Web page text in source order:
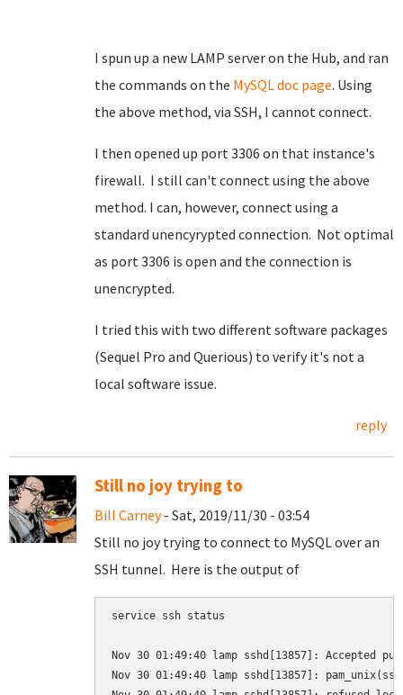
I spun up a new LAMP server on the Hub, and ran
the commands on the MySQL doc page. Using
the above method, via SSH, I cannot connect.
I then opened up port 3306 on that instance's
firewall. I still can't connect using the above
method. I can, however, connect using a
standard unencyrypted connection. Not optimal
as port 3306 is open and the connection is
unencrypted.
I tried this with two different software packages
(Sequel Pro and Querious) to verify it's not a
local software issue.
reply
Still no joy trying to
Bill Carney- Sat, 2019/11/30 - 03:54
Still no joy trying to connect to MySQL over an
SSH tunnel. Here is the output of
service ssh status
Nov 30 01:49:40 lamp sshd[13857]: Accepted
Nov 30 01:49:40 lamp sshd[13857]: